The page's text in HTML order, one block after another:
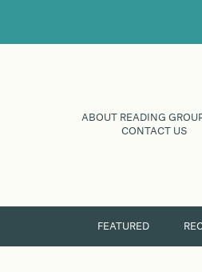
ABOUT READING
CONTACT US
FEATURED